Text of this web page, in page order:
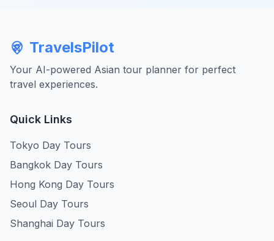
TravelsPilot
Your AI-powered Asian tour planner for perfect
travel experiences.
Quick Links
Tokyo Day Tours
Bangkok Day Tours
Hong Kong Day Tours
Seoul Day Tours
Shanghai Day Tours